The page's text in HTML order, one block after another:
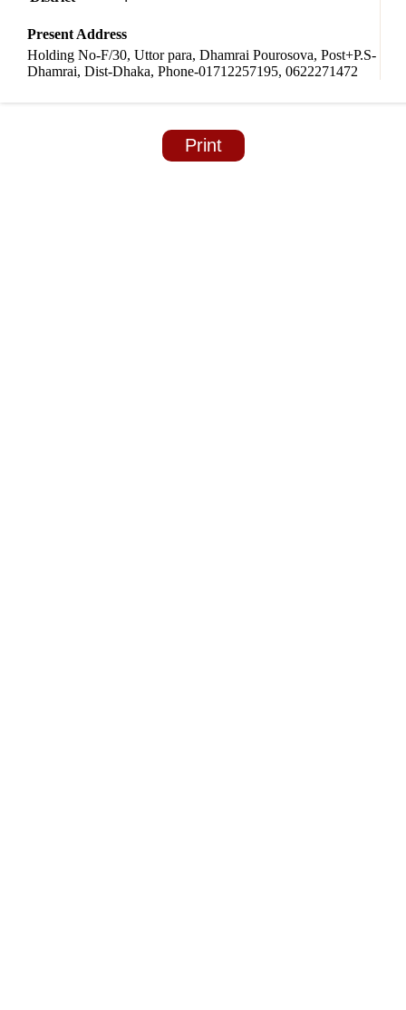
Present Address
Holding No-F/30, Uttor para, Dhamrai Pourosova, Post+P.S-
Dhamrai, Dist-Dhaka, Phone-01712257195, 0622271472
Print